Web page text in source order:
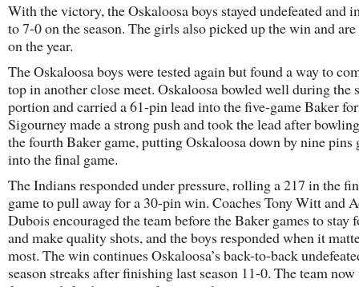
With the victory, the Oskaloosa boys stayed undefeated and
to 7-0 on the season. The girls also picked up the win and
on the year.
The Oskaloosa boys were tested again but found a way to
top in another close meet. Oskaloosa bowled well during the
portion and carried a 61-pin lead into the five-game Baker
Sigourney made a strong push and took the lead after
the fourth Baker game, putting Oskaloosa down by nine pins
into the final game.
The Indians responded under pressure, rolling a 217 in the
game to pull away for a 30-pin win. Coaches Tony Witt and
Dubois encouraged the team before the Baker games to stay
and make quality shots, and the boys responded when it
most. The win continues Oskaloosa’s back-to-back
season streaks after finishing last season 11-0. The team